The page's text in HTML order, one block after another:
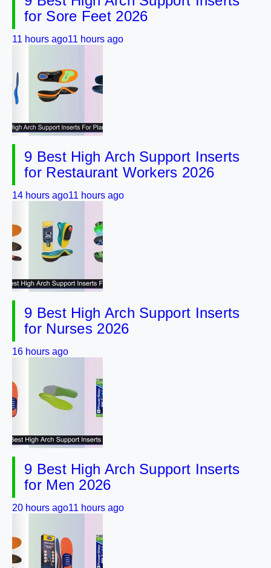
for Sore Feet 2026
11 hours ago11 hours ago
9 Best High Arch Support Inserts
for Restaurant Workers 2026
14 hours ago11 hours ago
9 Best High Arch Support Inserts
for Nurses 2026
16 hours ago
9 Best High Arch Support Inserts
for Men 2026
20 hours ago11 hours ago